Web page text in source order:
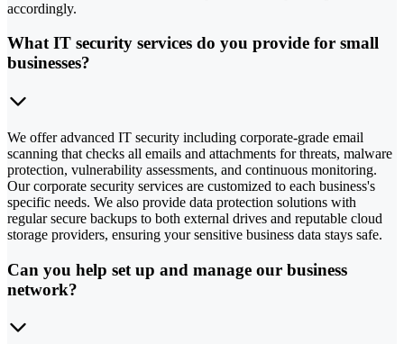
accordingly.
What IT security services do you provide for small
businesses?
We offer advanced IT security including corporate-grade email
scanning that checks all emails and attachments for threats, malware
protection, vulnerability assessments, and continuous monitoring.
Our corporate security services are customized to each business's
specific needs. We also provide data protection solutions with
regular secure backups to both external drives and reputable cloud
storage providers, ensuring your sensitive business data stays safe.
Can you help set up and manage our business
network?